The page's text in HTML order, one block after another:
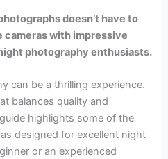
doesn’t have to
cameras with impressive
photography enthusiasts.
can be a thrilling experience.
balances quality and
highlights some of the
designed for excellent night
or an experienced